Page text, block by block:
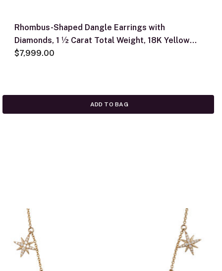
Rhombus-Shaped Dangle Earrings with
Diamonds, 1 ½ Carat Total Weight, 18K Yellow
Gold
$7,999.00
ADD TO BAG